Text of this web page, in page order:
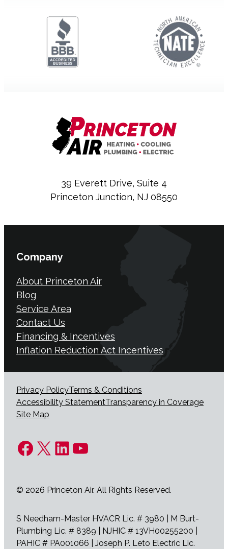
39 Everett Drive, Suite 4
Princeton Junction, NJ 08550
Company
About Princeton Air
Blog
Service Area
Contact Us
Financing & Incentives
Inflation Reduction Act Incentives
Privacy PolicyTerms & Conditions
Accessibility StatementTransparency in Coverage
Site Map
Facebook
X LinkedIn
YouTube
© 2026 Princeton Air. All Rights Reserved.
S Needham-Master HVACR Lic. # 3980 | M Burt-
Plumbing Lic. # 8389 | NJHIC # 13VH00255200 |
PAHIC # PA001066 | Joseph P. Leto Electric Lic.